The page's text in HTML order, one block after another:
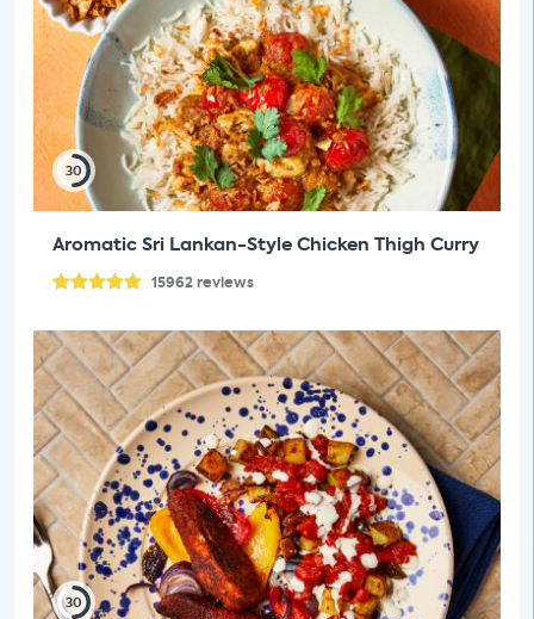
30
Aromatic Sri Lankan-Style Chicken Thigh Curry
15962reviews
30